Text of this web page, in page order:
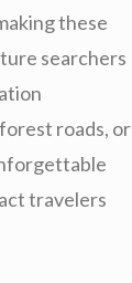
these
searchers
roads, or
travelers